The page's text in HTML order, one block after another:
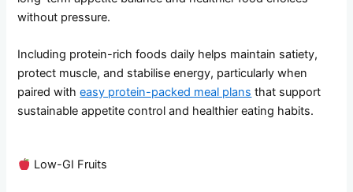
without pressure.
Including protein-rich foods daily helps maintain satiety,
protect muscle, and stabilise energy, particularly when
paired witheasy protein-packed meal plans that support
sustainable appetite control and healthier eating habits.
Low-GI Fruits